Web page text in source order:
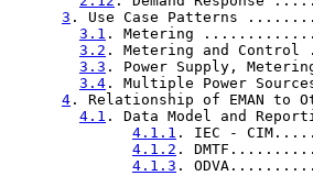
3 . Use Case
3.1 . Metering
3.2 . Metering and
3.3 . Power Supply,
3.4 . Multiple Power
4 . Relationship of EMAN
4.1 . Data Model and
4.1.1 . IEC -
4.1.2 .
4.1.3 .